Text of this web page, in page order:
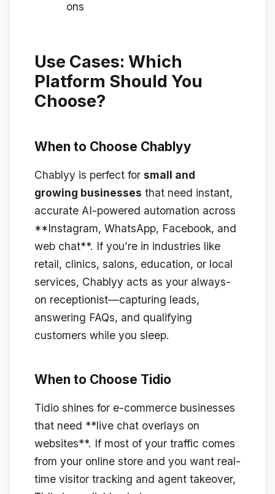
ons
Use Cases: Which
Platform Should You
Choose?
When to Choose Chablyy
Chablyy is perfect for small and
growing businesses that need instant,
accurate AI-powered automation across
**Instagram, WhatsApp, Facebook, and
web chat**. If you’re in industries like
retail, clinics, salons, education, or local
services, Chablyy acts as your always-
on receptionist—capturing leads,
answering FAQs, and qualifying
customers while you sleep.
When to Choose Tidio
Tidio shines for e-commerce businesses
that need **live chat overlays on
websites**. If most of your traffic comes
from your online store and you want real-
time visitor tracking and agent takeover,